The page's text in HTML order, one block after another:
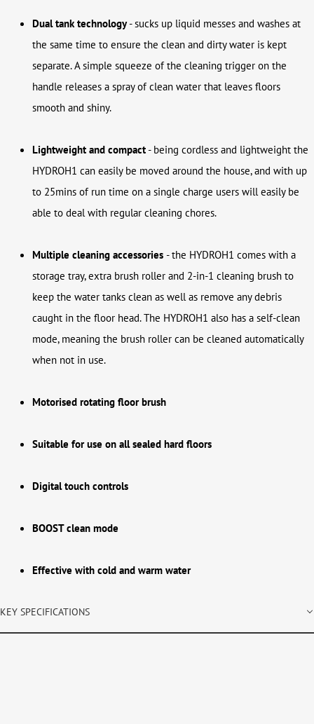
Dual tank technology- sucks up liquid messes and washes at
the same time to ensure the clean and dirty water is kept
separate. A simple squeeze of the cleaning trigger on the
handle releases a spray of clean water that leaves floors
smooth and shiny.
Lightweight and compact- being cordless and lightweight the
HYDROH1 can easily be moved around the house, and with up
to 25mins of run time on a single charge users will easily be
able to deal with regular cleaning chores.
Multiple cleaning accessories-the HYDROH1 comes with a
storage tray, extra brush roller and 2-in-1 cleaning brush to
keep the water tanks clean as well as remove any debris
caught in the floor head. The HYDROH1 also has a self-clean
mode, meaning the brush roller can be cleaned automatically
when not in use.
Motorised rotating floor brush
Suitable for use on all sealed hard floors
Digital touch controls
BOOST clean mode
Effective with cold and warm water
KEY SPECIFICATIONS